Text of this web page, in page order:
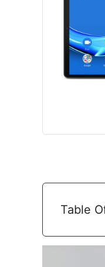
Table